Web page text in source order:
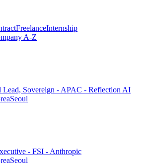
FreelanceInternship
A-Z
Lead, Sovereign - APAC - Reflection AI
Seoul
- FSI - Anthropic
Seoul